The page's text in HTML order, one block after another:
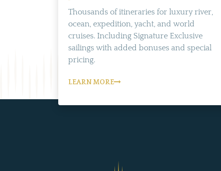
Thousands of itineraries for luxury river,
ocean, expedition, yacht, and world
cruises. Including Signature Exclusive
sailings with added bonuses and special
pricing.
LEARN MORE